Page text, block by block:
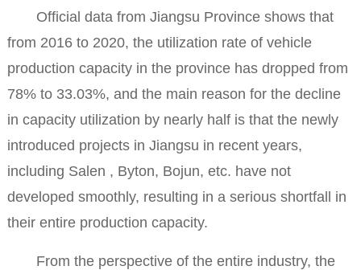
Official data from Jiangsu Province shows that
from 2016 to 2020, the utilization rate of vehicle
production capacity in the province has dropped from
78% to 33.03%, and the main reason for the decline
in capacity utilization by nearly half is that the newly
introduced projects in Jiangsu in recent years,
including Salen , Byton, Bojun, etc. have not
developed smoothly, resulting in a serious shortfall in
their entire production capacity.
From the perspective of the entire industry, the